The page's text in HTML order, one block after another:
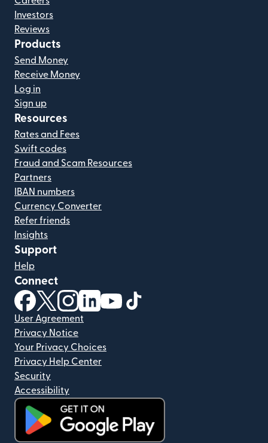
Investors
Reviews
Products
Send Money
Receive Money
Log in
Sign up
Resources
Rates and Fees
Swift codes
Fraud and Scam Resources
Partners
IBAN numbers
Currency Converter
Refer friends
Insights
Support
Help
Connect
(opens in new window)
(opens in new window)
(opens in new window)
(opens in new window)
(opens in new window)
User Agreement
Privacy Notice
Your Privacy Choices
Privacy Help Center
Security
Accessibility